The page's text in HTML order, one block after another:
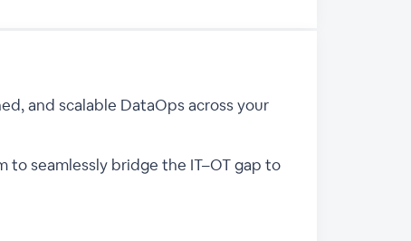
and scalable DataOps across your
to seamlessly bridge the IT–OT gap to